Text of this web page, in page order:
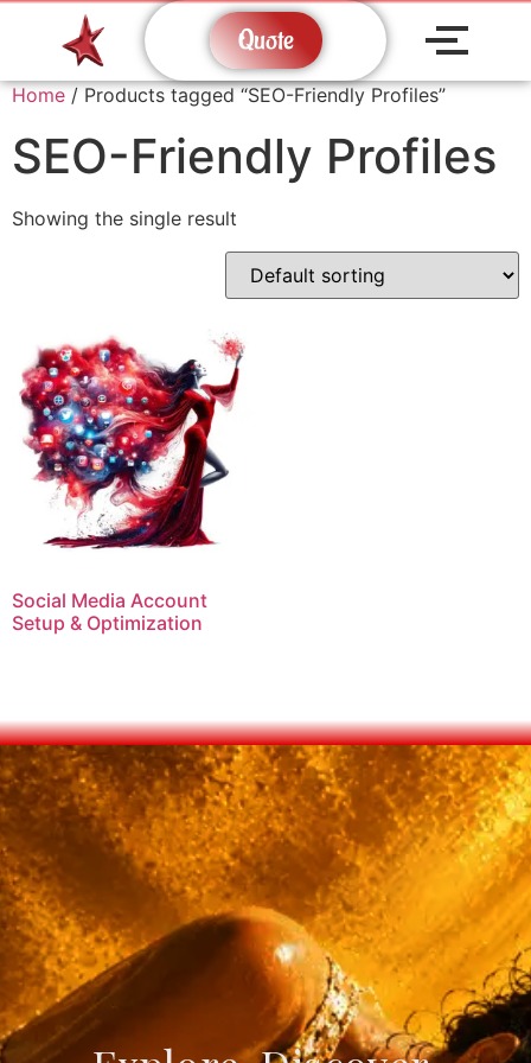
Quote
Home / Products tagged “SEO-Friendly Profiles”
SEO-Friendly Profiles
Showing the single result
Social Media Account
Setup & Optimization